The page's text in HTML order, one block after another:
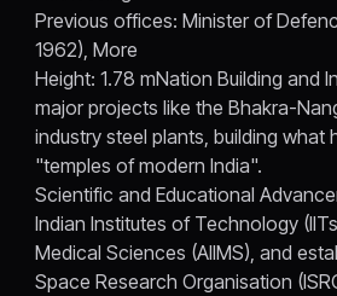
Previous offices: Minister of
1962), More
Height: 1.78 mNation Building and
major projects like the Bhakra-
industry steel plants, building what
"temples of modern India".
Scientific and Educational
Indian Institutes of Technology
Medical Sciences (AIIMS), and
Space Research Organisation